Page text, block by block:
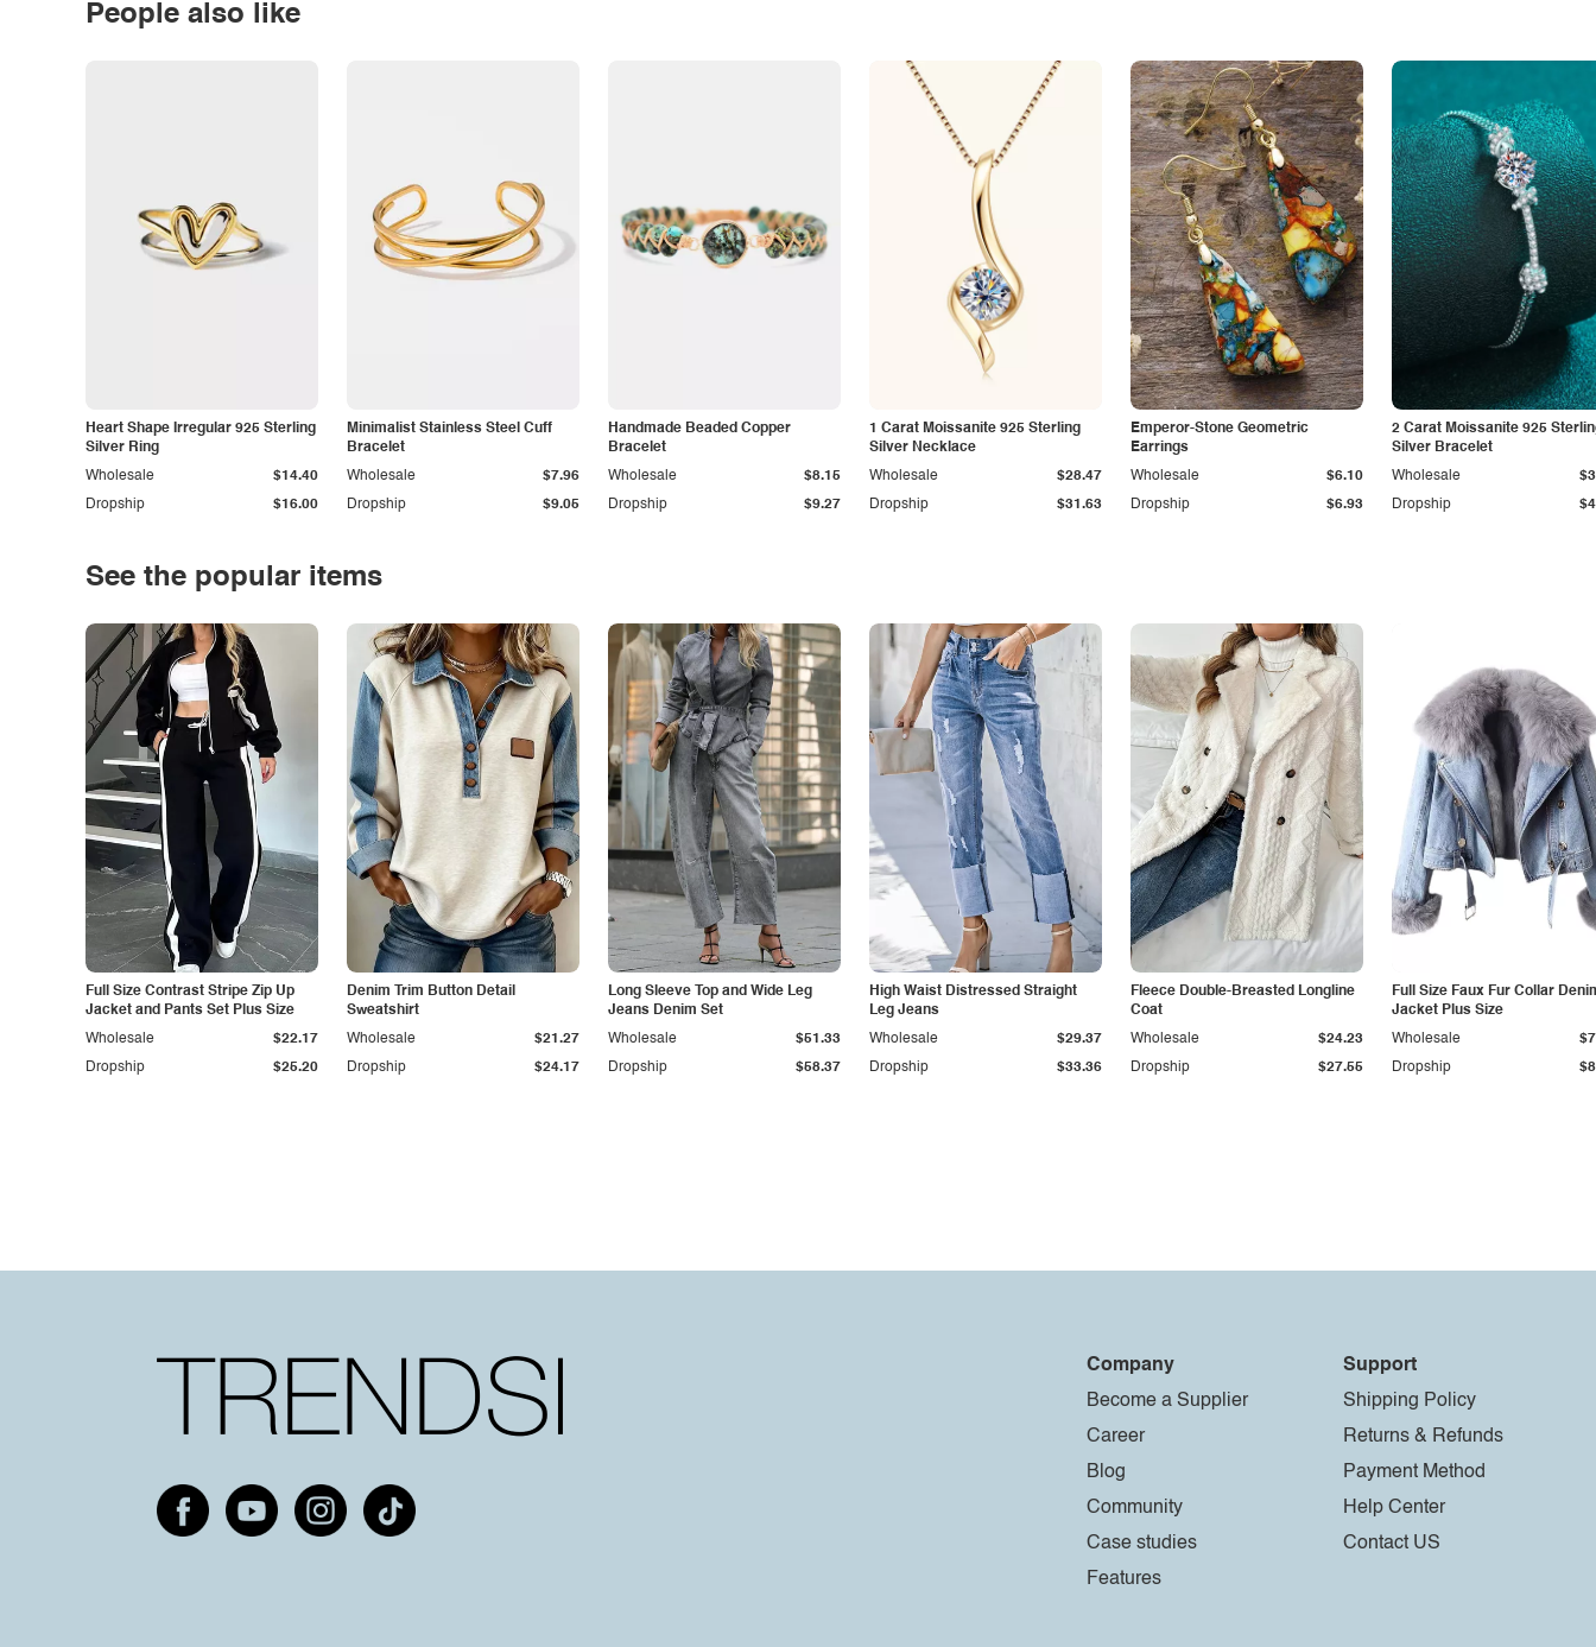
People also like
Heart Shape Irregular 925 Sterling
Silver Ring
Dropship $16.00
Wholesale $14.40
Minimalist Stainless Steel Cuff
Bracelet
Dropship $9.05
Wholesale $7.96
Handmade Beaded Copper
Bracelet
Dropship $9.27
Wholesale $8.15
1 Carat Moissanite 925 Sterling
Silver Necklace
Dropship $31.63
Wholesale $28.47
Emperor-Stone Geometric
Earrings
Dropship $6.93
Wholesale $6.10
2 Carat Moissanite 925
Silver Bracelet
Dropship
Wholesale
See the popular items
Full Size Contrast Stripe Zip Up
Jacket and Pants Set Plus Size
Dropship $25.20
Wholesale $22.17
Denim Trim Button Detail
Sweatshirt
Dropship $24.17
Wholesale $21.27
Long Sleeve Top and Wide Leg
Jeans Denim Set
Dropship $58.37
Wholesale $51.33
High Waist Distressed Straight
Leg Jeans
Dropship $33.36
Wholesale $29.37
Fleece Double-Breasted Longline
Coat
Dropship $27.55
Wholesale $24.23
Full Size Faux Fur Collar
Jacket Plus Size
Dropship
Wholesale
Company
Become a Supplier
Career
Blog
Community
Case studies
Features
Support
Shipping Policy
Returns & Refunds
Payment Method
Help Center
Contact US